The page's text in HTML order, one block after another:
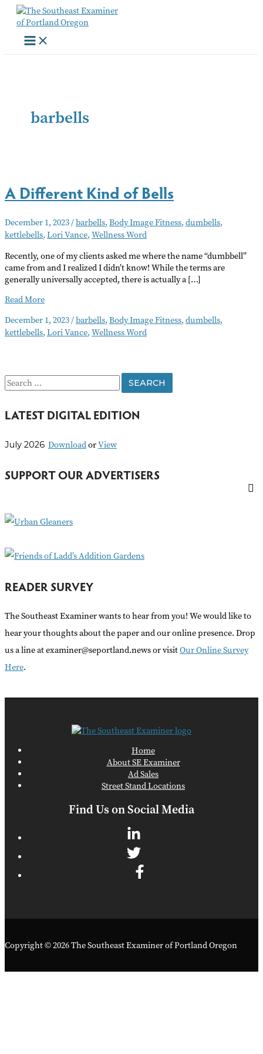
Skip
content
barbells
A Different Kind of Bells
December 1, 2023/barbells, Body Image Fitness, dumbells,
kettlebells, Lori Vance, Wellness Word
Recently, one of my clients asked me where the name “dumbbell”
came from and I realized I didn’t know! While the terms are
generally universally accepted, there is actually a […]
A
Kind
of
Read More
December 1, 2023/barbells, Body Image Fitness, dumbells,
kettlebells, Lori Vance, Wellness Word
S
a
c
f
r
LATEST DIGITAL EDITION
July 2026 DownloadorView
SUPPORT OUR ADVERTISERS
READER SURVEY
The Southeast Examiner wants to hear from you! We would like to
hear your thoughts about the paper and our online presence. Drop
us a line at examiner@seportland.news or visitOur Online Survey
Here.
Home
About SE Examiner
Ad Sales
Street Stand Locations
Find Us on Social Media
Copyright © 2026 The Southeast Examiner of Portland Oregon